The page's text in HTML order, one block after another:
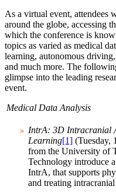
As a virtual event, attendees
around the globe, accessing
which the conference is
topics as varied as medical
learning, autonomous
and much more. The
glimpse into the leading
event.
Medical Data Analysis
IntrA: 3D Intracranial
Learning[1] (Tuesday,
from the University of
Technology introduce
IntrA, that supports
and treating